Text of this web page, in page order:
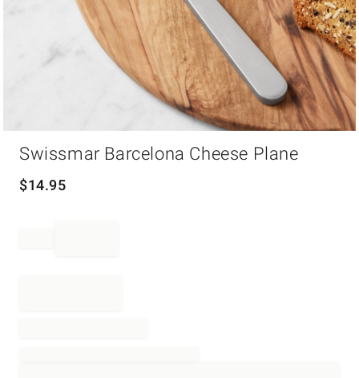
Swissmar Barcelona Cheese Plane
$14.95